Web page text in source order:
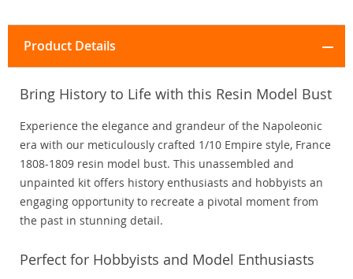
Product Details
Bring History to Life with this Resin Model Bust
Experience the elegance and grandeur of the Napoleonic
era with our meticulously crafted 1/10 Empire style, France
1808-1809 resin model bust. This unassembled and
unpainted kit offers history enthusiasts and hobbyists an
engaging opportunity to recreate a pivotal moment from
the past in stunning detail.
Perfect for Hobbyists and Model Enthusiasts